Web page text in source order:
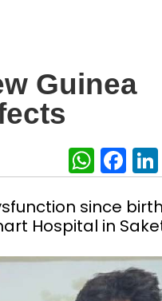
Guinea
since
Hospital in